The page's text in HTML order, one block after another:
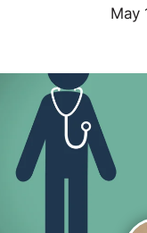
May